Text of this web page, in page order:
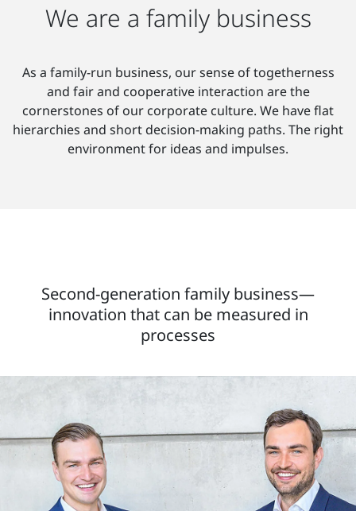
We are a family business
As a family-run business, our sense of togetherness
and fair and cooperative interaction are the
cornerstones of our corporate culture. We have flat
hierarchies and short decision-making paths. The right
environment for ideas and impulses.
Second-generation family business—
innovation that can be measured in
processes